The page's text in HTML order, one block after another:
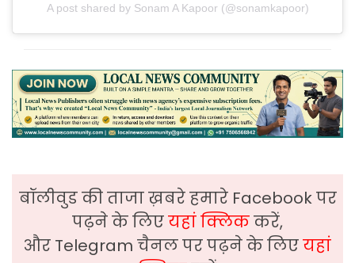
A post shared by Sonam A Kapoor (@sonamkapoor)
बॉलीवुड की ताजा ख़बरे हमारे Facebook पर
पढ़ने के लिएयहां क्लिककरें,
और Telegram चैनल पर पढ़ने के लिएयहां